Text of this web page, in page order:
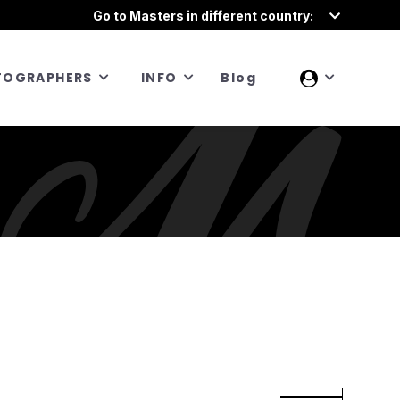
Go to Masters in different country:
INFO Blog